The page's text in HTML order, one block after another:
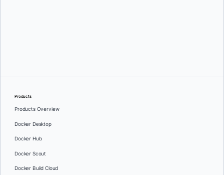
Products
Products Overview
Docker Desktop
Docker Hub
Docker Scout
Docker Build Cloud